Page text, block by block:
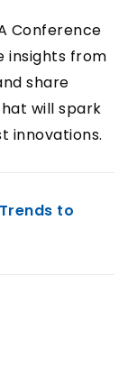
Conference
insights from
share
will spark
innovations.
to